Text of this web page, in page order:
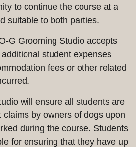
to continue the course at a
suitable to both parties.
G Grooming Studio accepts
student expenses
fees or other related
will ensure all students are
claims by owners of dogs upon
during the course. Students
for ensuring that they have up